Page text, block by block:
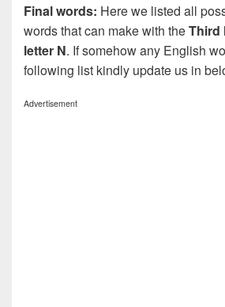
Final words: Here we listed all
words that can make with theThird
letter N. If somehow any English
following list kindly update us in
Advertisement